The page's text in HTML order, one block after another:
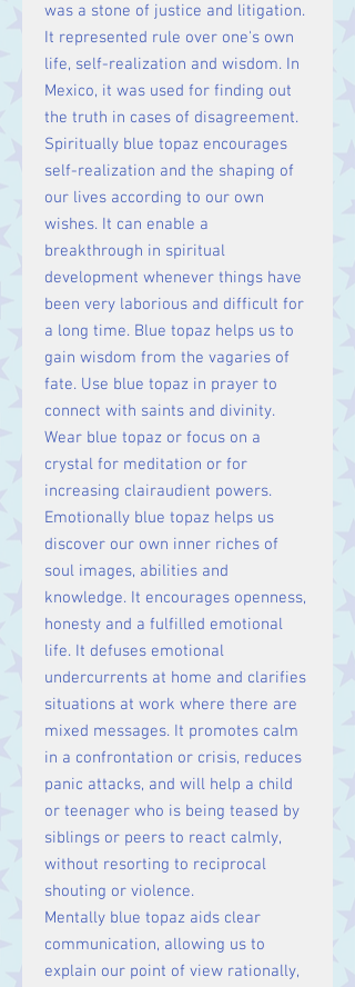
was a stone of justice and litigation.
It represented rule over one's own
life, self-realization and wisdom. In
Mexico, it was used for finding out
the truth in cases of disagreement.
Spiritually blue topaz encourages
self-realization and the shaping of
our lives according to our own
wishes. It can enable a
breakthrough in spiritual
development whenever things have
been very laborious and difficult for
a long time. Blue topaz helps us to
gain wisdom from the vagaries of
fate. Use blue topaz in prayer to
connect with saints and divinity.
Wear blue topaz or focus on a
crystal for meditation or for
increasing clairaudient powers.
Emotionally blue topaz helps us
discover our own inner riches of
soul images, abilities and
knowledge. It encourages openness,
honesty and a fulfilled emotional
life. It defuses emotional
undercurrents at home and clarifies
situations at work where there are
mixed messages. It promotes calm
in a confrontation or crisis, reduces
panic attacks, and will help a child
or teenager who is being teased by
siblings or peers to react calmly,
without resorting to reciprocal
shouting or violence.
Mentally blue topaz aids clear
communication, allowing us to
explain our point of view rationally,